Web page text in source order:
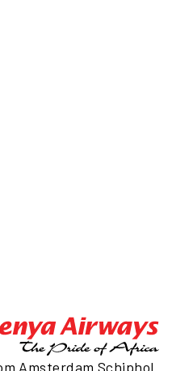
Amsterdam Schiphol